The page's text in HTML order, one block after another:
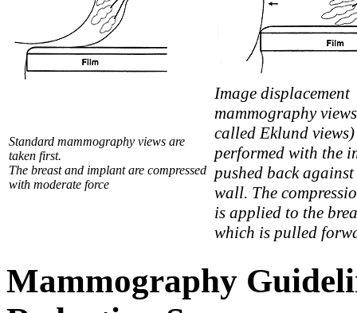
Standard mammography views are
taken first.
The breast and implant are compressed
with moderate force
Image displacement
mammography
called Eklund
performed with the
pushed back against
wall. The
is applied to the
which is pulled
Mammography